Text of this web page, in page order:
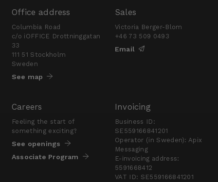
Office address
Columbia Road
c/o iOFFICE Drottninggatan
33
111 51 Stockholm
Sweden
See map
Sales
Victoria Berger-Blom
+46 73 509 0493
Email
Careers
Feeling the start of
something exciting?
See openings
Associate Program
Invoicing
Business ID:
SE559166841201
Operator (in Sweden): Apix
Messaging
E-invoicing address:
5591668412
VAT ID: SE559166841201